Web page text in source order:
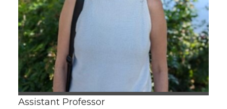
Assistant Professor